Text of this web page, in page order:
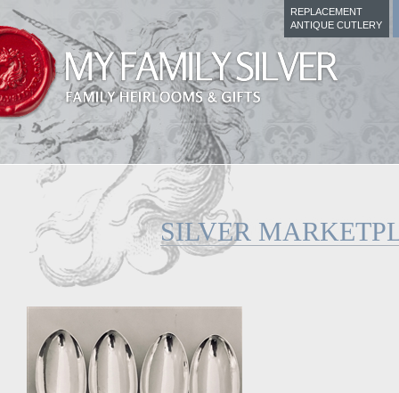
REPLACEMENT
ANTIQUE CUTLERY
SILVER